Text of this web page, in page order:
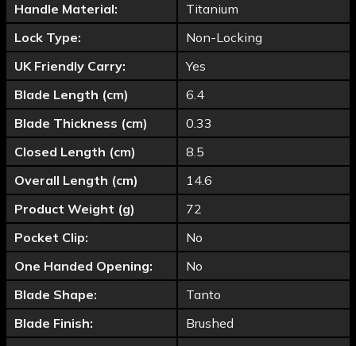
Handle Material:
Titanium
Lock Type:
Non-Locking
UK Friendly Carry:
Yes
Blade Length (cm)
6.4
Blade Thickness (cm)
0.33
Closed Length (cm)
8.5
Overall Length (cm)
14.6
Product Weight (g)
72
Pocket Clip:
No
One Handed Opening:
No
Blade Shape:
Tanto
Blade Finish:
Brushed